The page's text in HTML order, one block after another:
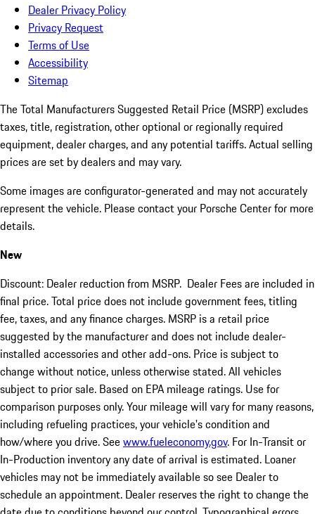
Dealer Privacy Policy
Privacy Request
Terms of Use
Accessibility
Sitemap
The Total Manufacturers Suggested Retail Price (MSRP) excludes
taxes, title, registration, other optional or regionally required
equipment, dealer charges, and any potential tariffs. Actual selling
prices are set by dealers and may vary.
Some images are configurator-generated and may not accurately
represent the vehicle. Please contact your Porsche Center for more
details.
New
Discount: Dealer reduction from MSRP. Dealer Fees are included in
final price. Total price does not include government fees, titling
fee, taxes, and any finance charges. MSRP is a retail price
suggested by the manufacturer and does not include dealer-
installed accessories and other add-ons. Price is subject to
change without notice, unless otherwise stated. All vehicles
subject to prior sale. Based on EPA mileage ratings. Use for
comparison purposes only. Your mileage will vary for many reasons,
including refueling practices, your vehicle's condition and
how/where you drive. Seewww.fueleconomy.gov. For In-Transit or
In-Production inventory any date of arrival is estimated. Loaner
vehicles may not be immediately available so see Dealer to
schedule an appointment. Dealer reserves the right to change the